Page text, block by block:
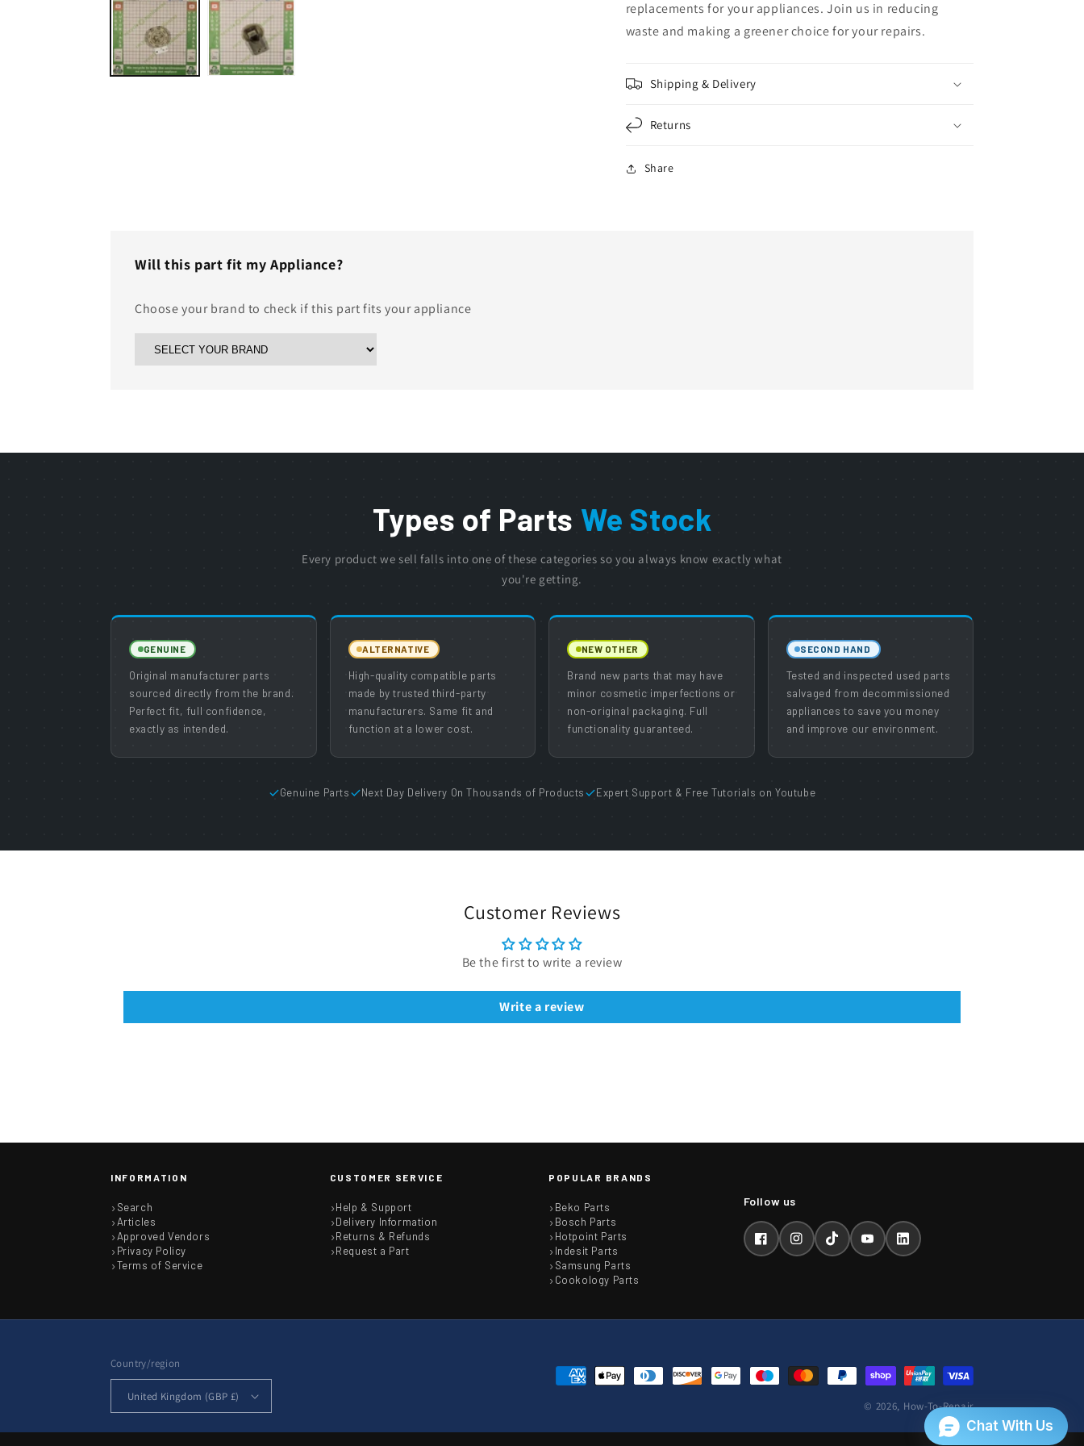
in
modal
replacements for your appliances. Join us in reducing
waste and making a greener choice for your repairs.
Shipping & Delivery
Returns
Share
Will this part fit my Appliance?
Choose your brand to check if this part fits your appliance
Types of Parts We Stock
Every product we sell falls into one of these categories so you always know exactly what
you're getting.
GENUINE
Original manufacturer parts
sourced directly from the brand.
Perfect fit, full confidence,
exactly as intended.
ALTERNATIVE
High-quality compatible parts
made by trusted third-party
manufacturers. Same fit and
function at a lower cost.
NEW OTHER
Brand new parts that may have
minor cosmetic imperfections or
non-original packaging. Full
functionality guaranteed.
SECOND HAND
Tested and inspected used parts
salvaged from decommissioned
appliances to save you money
and improve our environment.
Genuine Parts Next Day Delivery On Thousands of Products Expert Support & Free Tutorials on Youtube
Customer Reviews
Be the first to write a review
Write a review
INFORMATION
Search
Articles
Approved Vendors
Privacy Policy
Terms of Service
CUSTOMER SERVICE
Help & Support
Delivery Information
Returns & Refunds
Request a Part
POPULAR BRANDS
Beko Parts
Bosch Parts
Hotpoint Parts
Indesit Parts
Samsung Parts
Cookology Parts
FacebookInstagramTikTokYouTubeLinkedIn
Country/region
United Kingdom (GBP £)
Payment
© 2026, How-To-Repair